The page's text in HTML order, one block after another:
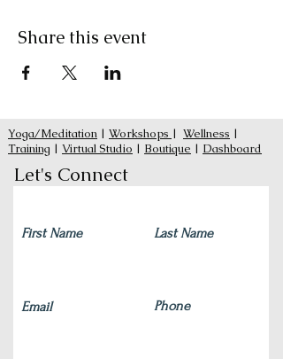
Share this event
Yoga/Meditation | Workshops | Wellness |
Training | Virtual Studio | Boutique | Dashboard
Let's Connect